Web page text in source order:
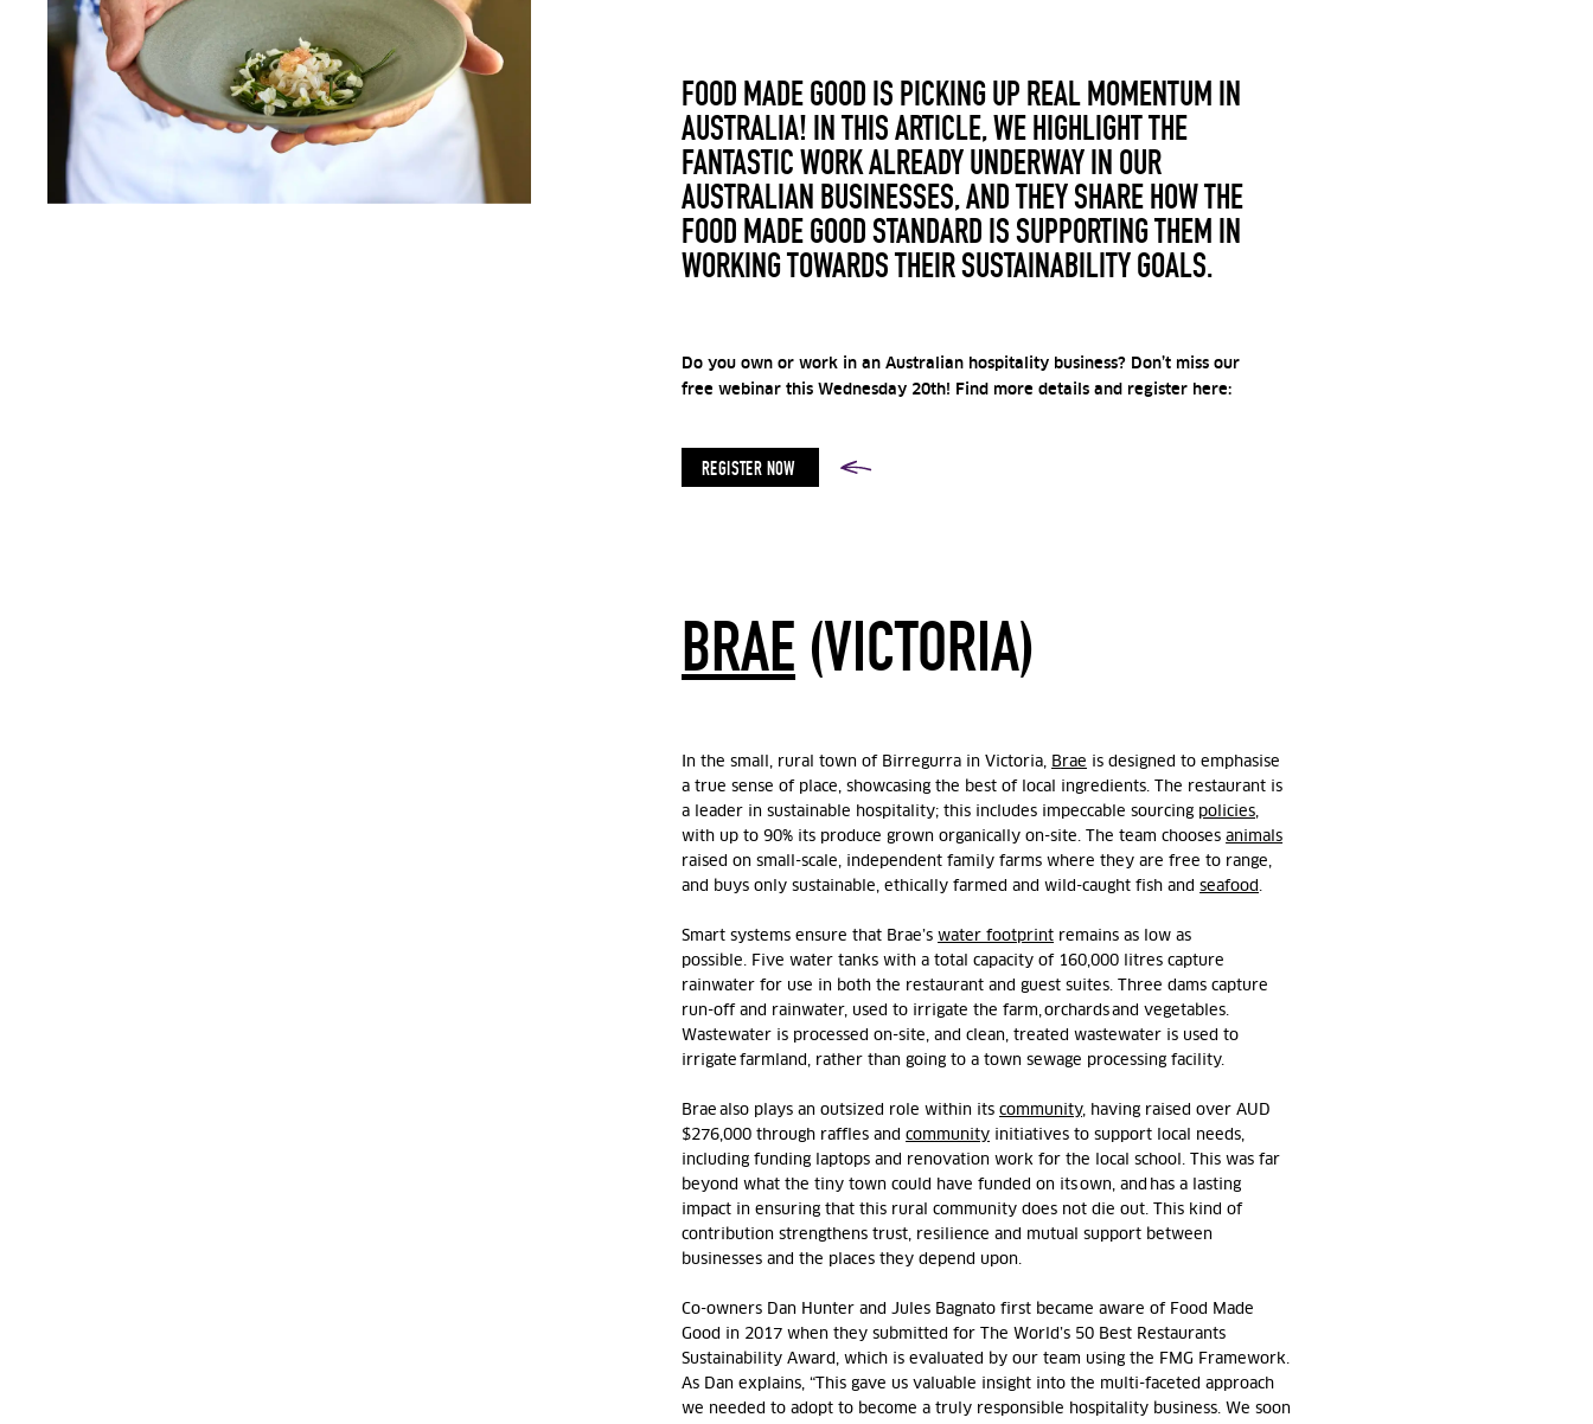
FOOD MADE GOOD IS PICKING UP REAL MOMENTUM IN
AUSTRALIA! IN THIS ARTICLE, WE HIGHLIGHT THE
FANTASTIC WORK ALREADY UNDERWAY IN OUR
AUSTRALIAN BUSINESSES, AND THEY SHARE HOW THE
FOOD MADE GOOD STANDARD IS SUPPORTING THEM IN
WORKING TOWARDS THEIR SUSTAINABILITY GOALS.
Do you own or work in an Australian hospitality business? Don’t miss our
free webinar this Wednesday 20th! Find more details and register here:
REGISTER NOW
BRAE (VICTORIA)
In the small, rural town of Birregurra in Victoria, Brae is designed to emphasise
a true sense of place, showcasing the best of local ingredients. The restaurant is
a leader in sustainable hospitality; this includes impeccable sourcing policies,
with up to 90% its producegrown organically on-site. The team choosesanimals
raised on small-scale, independent family farms where they are free to range,
and buys only sustainable, ethicallyfarmed and wild-caught fish andseafood .
Smart systems ensure that Brae’swater footprint remains as low as
possible. Five water tanks with a total capacity of 160,000 litres capture
rainwater for use in both the restaurant and guest suites. Three dams capture
run-off and rainwater, used to irrigate the farm, orchards and vegetables.
Wastewater is processed on-site, and clean, treated wastewater is used to
irrigate farmland, rather than going to a town sewage processing facility.
Brae also plays an outsized role within itscommunity, having raised over AUD
$276,000 through raffles andcommunity initiatives to support local needs,
including funding laptops and renovation work for the local school. This was far
beyond what the tiny town could have funded on its own, and has a lasting
impact in ensuring that this rural community does not die out. This kind of
contribution strengthens trust, resilience and mutual support between
businesses and the places they depend upon.
Co-owners Dan Hunter and Jules Bagnato first became aware of Food Made
Good in 2017 when they submitted for The World’s 50 Best Restaurants
Sustainability Award, which is evaluated by our team using the FMG Framework.
As Dan explains, “This gave us valuable insight into the multi-faceted approach
we needed to adopt to become a truly responsible hospitality business. We soon